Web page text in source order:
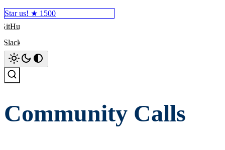
Star us! ★ 1500
GitHub
Slack
Community Calls